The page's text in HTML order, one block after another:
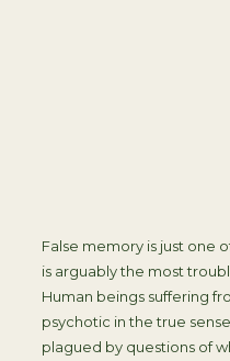
False memory is just one
is arguably the most
Human beings suffering
psychotic in the true
plagued by questions of